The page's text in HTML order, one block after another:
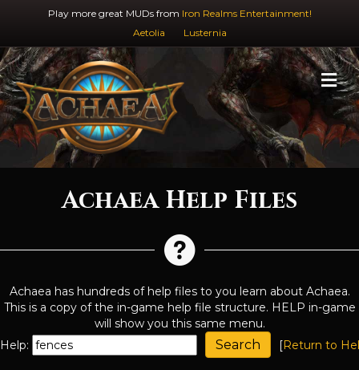
Play more great MUDs from Iron Realms Entertainment!
Aetolia
Lusternia
Achaea Help Files
Achaea has hundreds of help files to you learn about Achaea.
This is a copy of the in-game help file structure. HELP in-game
will show you this same menu.
Help:
[Return to